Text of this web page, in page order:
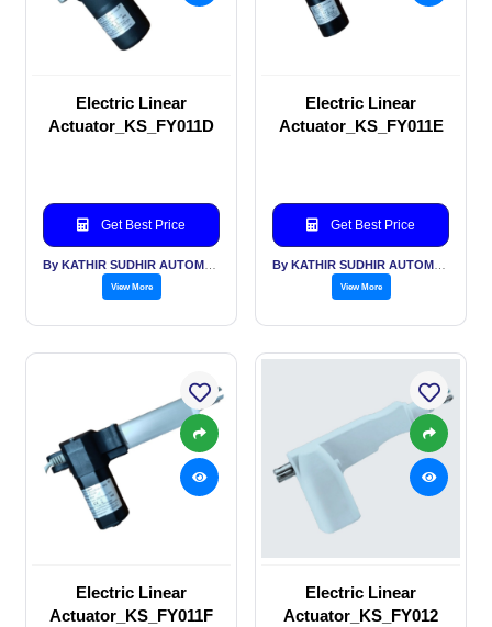
Electric Linear
Actuator_KS_FY011D
Get Best Price
View More
Electric Linear
Actuator_KS_FY011E
Get Best Price
View More
Electric Linear
Actuator_KS_FY011F
Electric Linear
Actuator_KS_FY012